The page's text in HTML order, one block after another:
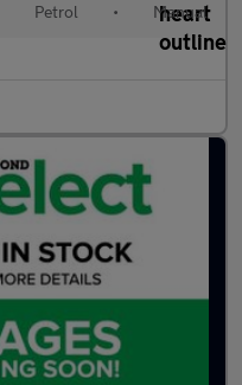
Petrol • Manual